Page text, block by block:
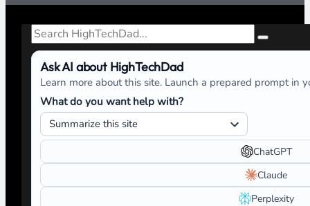
Search
Ask AI about HighTechDad
Learn more about this site. Launch a prepared prompt in
What do you want help with?
ChatGPT
Claude
Perplexity